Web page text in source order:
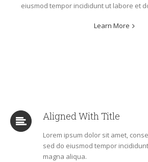
eiusmod tempor incididunt ut labore et
Learn More
Aligned With Title
Lorem ipsum dolor sit amet,
sed do eiusmod tempor
magna aliqua.